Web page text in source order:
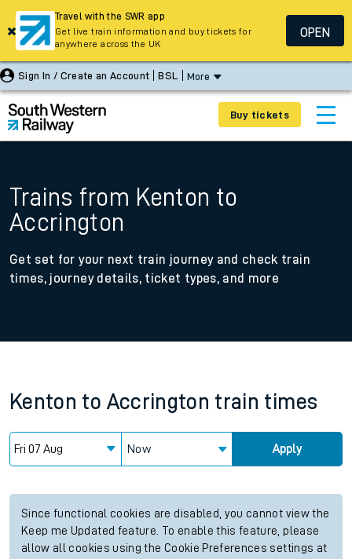
Sign In / Create an Account BSL More
Buy tickets
Trains from Kenton to
Accrington
Get set for your next train journey and check train
times, journey details, ticket types, and more
Kenton to Accrington train times
Now Apply
Since functional cookies are disabled, you cannot view the
Keep me Updated feature. To enable this feature, please
allow all cookies using the Cookie Preferences settings at
Travel with the SWR app
Get live train information and buy tickets for
anywhere across the UK
OPEN